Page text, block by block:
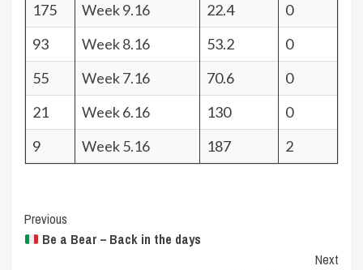
175
Week 9.16 22.4
0
93
Week 8.16 53.2
0
55
Week 7.16 70.6
0
21
Week 6.16 130
0
9
Week 5.16 187 2
Post
Navigation
Previous
Be a Bear – Back in the days
Next